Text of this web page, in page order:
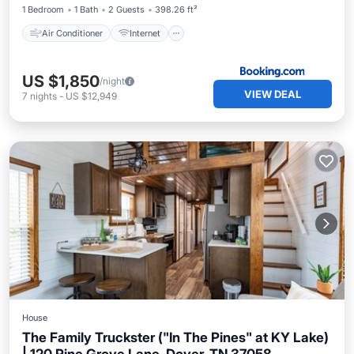
1 Bedroom
1 Bath 2 Guests 398.26 ft²
Air Conditioner Internet
US $1,850/night
7 nights - US $12,949 VIEW DEAL
House
The Family Truckster ("In The Pines" at KY Lake)